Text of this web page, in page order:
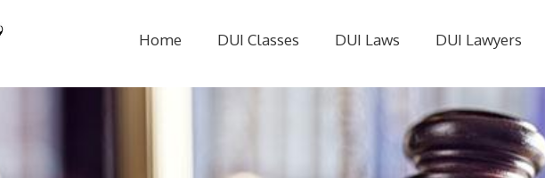
Home DUI Classes DUI Laws DUI Lawyers